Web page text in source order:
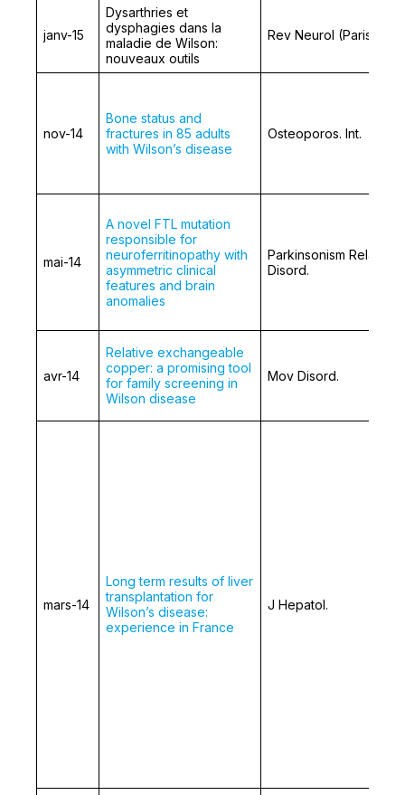
janv-15
Dysarthries et
dysphagies dans la
maladie de Wilson:
nouveaux outils
Rev Neurol (Paris)
nov-14
Bone status and
fractures in 85 adults
with Wilson’s disease
Osteoporos. Int.
mai-14
A novel FTL mutation
responsible for
neuroferritinopathy with
asymmetric clinical
features and brain
anomalies
Parkinsonism Relat
Disord.
avr-14
Relative exchangeable
copper: a promising tool
for family screening in
Wilson disease
Mov Disord.
mars-14
Long term results of liver
transplantation for
Wilson’s disease:
experience in France
J Hepatol.